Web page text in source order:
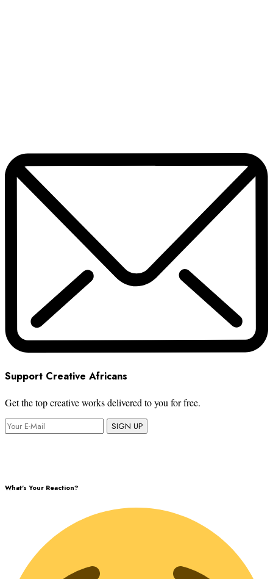
Support Creative Africans
Get the top creative works delivered to you for free.
SIGN UP
What's Your Reaction?